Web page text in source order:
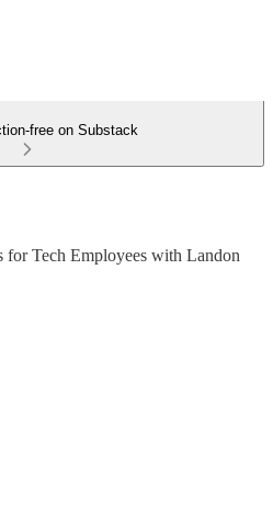
free on Substack
Tech Employees with Landon